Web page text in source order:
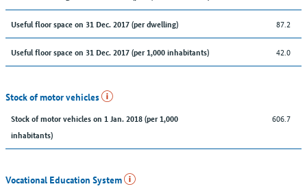
Useful floor space on 31 Dec. 2017 (per dwelling) 87.2
Useful floor space on 31 Dec. 2017 (per 1,000 inhabitants) 42.0
Stock of motor vehicles
Stock of motor vehicles on 1 Jan. 2018 (per 1,000
inhabitants)
606.7
Vocational Education System